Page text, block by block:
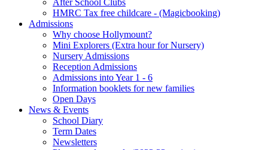
HMRC Tax free childcare - (Magicbooking)
Admissions
Why choose Hollymount?
Mini Explorers (Extra hour for Nursery)
Nursery Admissions
Reception Admissions
Admissions into Year 1 - 6
Information booklets for new families
Open Days
News & Events
School Diary
Term Dates
Newsletters